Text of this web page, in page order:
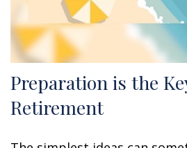
Preparation is the
Retirement